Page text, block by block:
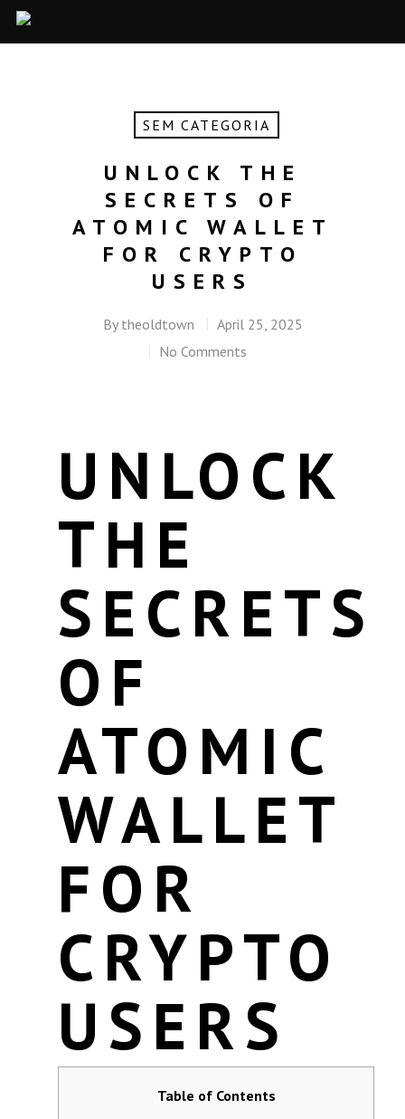
SEM CATEGORIA
UNLOCK THE
SECRETS OF
ATOMIC WALLET
FOR CRYPTO
USERS
By theoldtown
April 25, 2025
No Comments
UNLOCK
THE
SECRETS
OF
ATOMIC
WALLET
FOR
CRYPTO
USERS
Table of Contents